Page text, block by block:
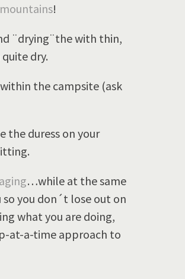
!
¨drying¨the with thin,
dry.
the campsite (ask
duress on your
…while at the same
you don´t lose out on
what you are doing,
at-a-time approach to